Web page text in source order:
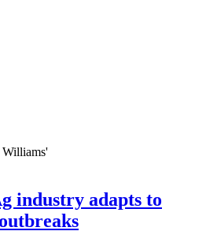
Williams'
industry adapts to